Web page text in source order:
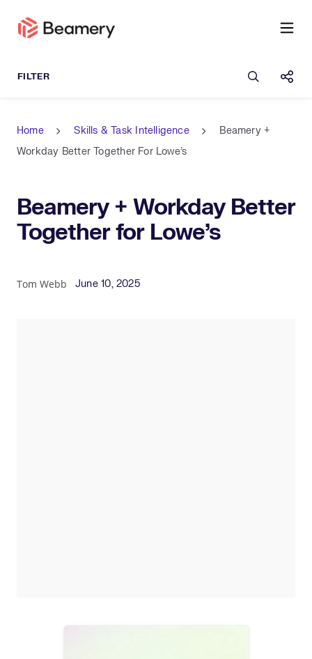
Open
Home Skills & Task Intelligence
Beamery +
Workday Better Together For Lowe’s
Beamery + Workday Better
Together for Lowe’s
Published Date
June 10, 2025
Author
Tom Webb